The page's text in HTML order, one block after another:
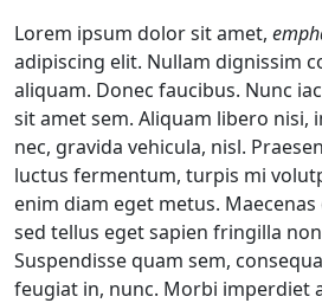
Lorem ipsum dolor sit amet,
adipiscing elit. Nullam dignissim
aliquam. Donec faucibus. Nunc
sit amet sem. Aliquam libero
nec, gravida vehicula, nisl.
luctus fermentum, turpis mi
enim diam eget metus.
sed tellus eget sapien fringilla
Suspendisse quam sem,
feugiat in, nunc. Morbi imperdiet